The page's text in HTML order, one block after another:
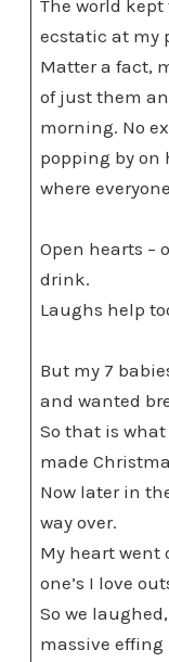
The world
ecstatic at my
Matter a fact,
of just them
morning. No
popping by on
where
Open hearts –
drink.
Laughs help
But my 7
and wanted
So that is
made
Now later in
way over.
My heart went
one’s I love
So we
massive effing